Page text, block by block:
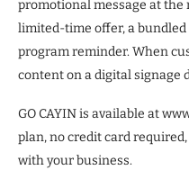
promotional message at
limited-time offer, a
program reminder. When
content on a digital signage
GO CAYIN is available at
plan, no credit card
with your business.